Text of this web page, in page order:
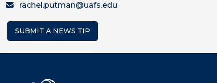
rachel.putman@uafs.edu
SUBMIT A NEWS TIP